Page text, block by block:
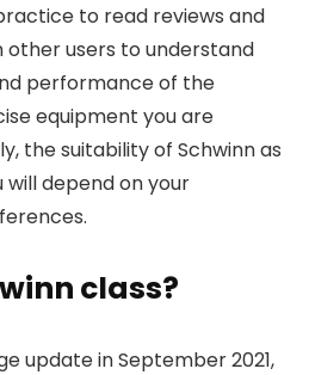
to read reviews and
users to understand
performance of the
equipment you are
the suitability of Schwinn as
depend on your
class?
update in September 2021,